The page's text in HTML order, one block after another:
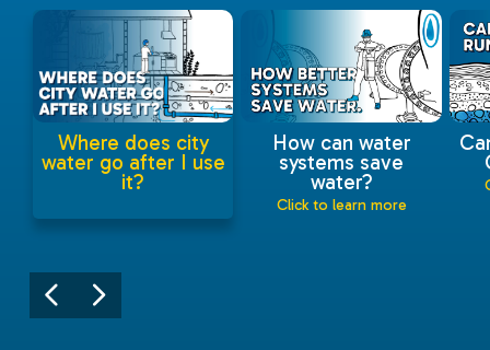
Where does city
water go after I use
it?
How can water
systems save
water?
Click to learn more